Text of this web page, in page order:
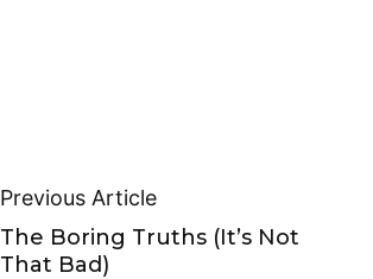
Previous Article
The Boring Truths (It’s Not
That Bad)